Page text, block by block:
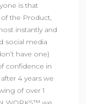
is that
the Product,
instantly and
social media
have one)
confidence in
4 years we
of over 1